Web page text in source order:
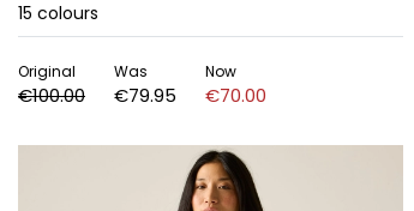
15 colours
Original
€100.00
Was
€79.95
Now
€70.00